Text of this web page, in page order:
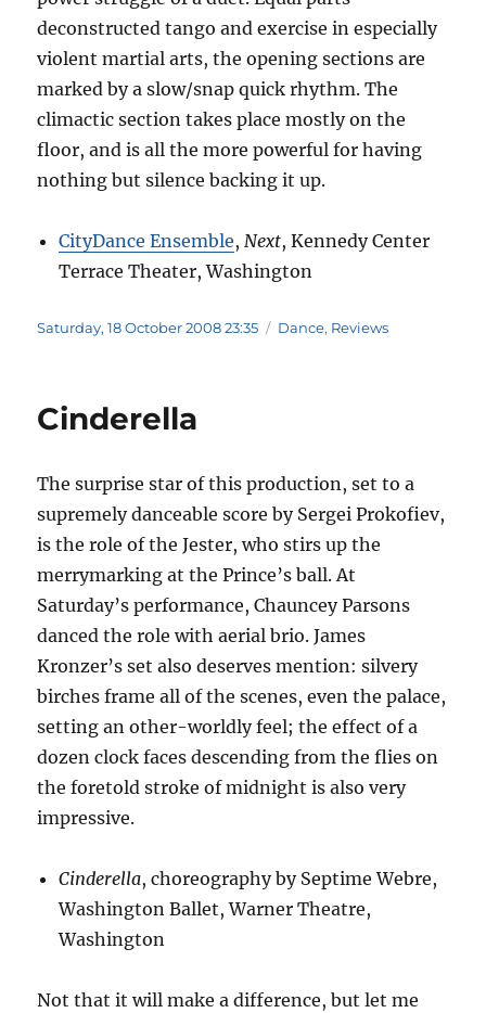
deconstructed tango and exercise in especially
violent martial arts, the opening sections are
marked by a slow/snap quick rhythm. The
climactic section takes place mostly on the
floor, and is all the more powerful for having
nothing but silence backing it up.
CityDance Ensemble,Next, Kennedy Center
Terrace Theater, Washington
Posted
Saturday, 18 October 2008 23:35 Categories
Dance, Reviews
Cinderella
The surprise star of this production, set to a
supremely danceable score by Sergei Prokofiev,
is the role of the Jester, who stirs up the
merrymarking at the Prince’s ball. At
Saturday’s performance, Chauncey Parsons
danced the role with aerial brio. James
Kronzer’s set also deserves mention: silvery
birches frame all of the scenes, even the palace,
setting an other-worldly feel; the effect of a
dozen clock faces descending from the flies on
the foretold stroke of midnight is also very
impressive.
Cinderella, choreography by Septime Webre,
Washington Ballet, Warner Theatre,
Washington
Not that it will make a difference, but let me